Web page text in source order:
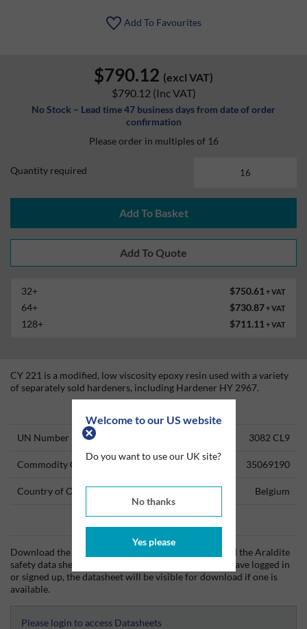
Welcome to our US website
Do you want to use our UK site?
No thanks
Yes please
Add To Favourites
$790.12 (excl VAT)
$790.12 (Inc VAT)
No Stock – Lead time 47 business days from date of order
confirmation
Please order in multiples of 16
Quantity required
Add To Basket
32+ $750.61 + VAT
64+ $730.87+ VAT
128+ $711.11 + VAT
CY 221 is a modified, low viscosity epoxy resin used with a variety
of separately sold hardeners, including Hardener HY 2967.
UN Number 3082 CL9
Commodity Code 35069190
Country of Origin Belgium
Download the Araldite technical data sheet (TDS) and the Araldite
safety data sheet (SDS) from Silmid today. Once you have logged in
or signed up, the datasheet will be visible for download if one is
available.
Please login to access Datasheets